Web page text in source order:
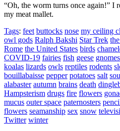
“Oh, the worm turns once again!” I
my meat mallet.
Tags: feet buttocks nose my ceiling
owl gods Ralph Bakshi Star Trek
Rome the United States birds
COVID-19 fairies fish geese gnomes
koalas lizards owls reptiles rodents
bouillabaisse pepper potatoes salt
alabaster autumn brains death
Hampsterism drugs fire flowers
mucus outer space paternosters
flowers seamanship sex snow
Twitter winter